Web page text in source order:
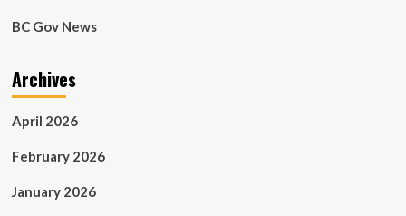
BC Gov News
Archives
April 2026
February 2026
January 2026